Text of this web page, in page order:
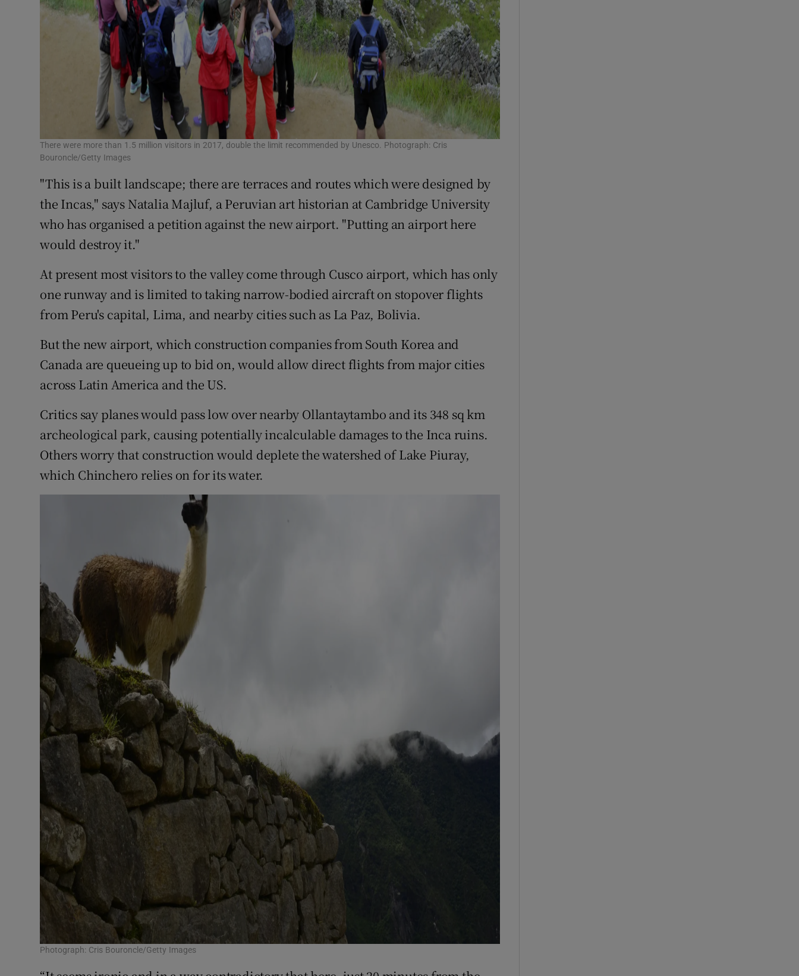
There were more than 1.5 million visitors in 2017, double the limit recommended by Unesco. Photograph: Cris
Bouroncle/Getty Images
"This is a built landscape; there are terraces and routes which were designed by
the Incas," says Natalia Majluf, a Peruvian art historian at Cambridge University
who has organised a petition against the new airport. "Putting an airport here
would destroy it."
At present most visitors to the valley come through Cusco airport, which has only
one runway and is limited to taking narrow-bodied aircraft on stopover flights
from Peru's capital, Lima, and nearby cities such as La Paz, Bolivia.
But the new airport, which construction companies from South Korea and
Canada are queueing up to bid on, would allow direct flights from major cities
across Latin America and the US.
Critics say planes would pass low over nearby Ollantaytambo and its 348 sq km
archeological park, causing potentially incalculable damages to the Inca ruins.
Others worry that construction would deplete the watershed of Lake Piuray,
which Chinchero relies on for its water.
Photograph: Cris Bouroncle/Getty Images